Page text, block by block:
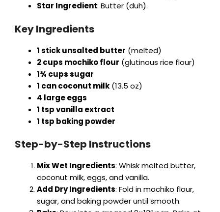
Star Ingredient: Butter (duh).
Key Ingredients
1 stick unsalted butter (melted)
2 cups mochiko flour (glutinous rice flour)
1¾ cups sugar
1 can coconut milk (13.5 oz)
4 large eggs
1 tsp vanilla extract
1 tsp baking powder
Step-by-Step Instructions
Mix Wet Ingredients: Whisk melted butter,
coconut milk, eggs, and vanilla.
Add Dry Ingredients: Fold in mochiko flour,
sugar, and baking powder until smooth.